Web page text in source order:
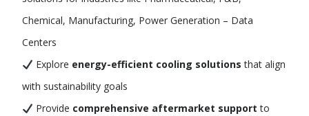
Chemical, Manufacturing, Power Generation – Data
Centers
Explore energy-efficient cooling solutions that align
with sustainability goals
Provide comprehensive aftermarket support to